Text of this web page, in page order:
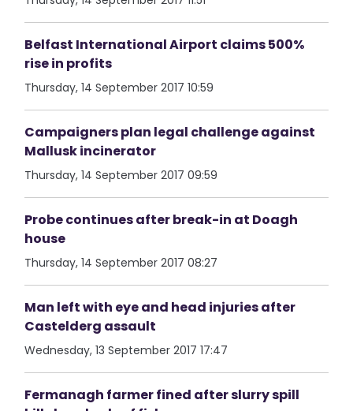
Belfast International Airport claims 500%
rise in profits
Thursday, 14 September 2017 10:59
Campaigners plan legal challenge against
Mallusk incinerator
Thursday, 14 September 2017 09:59
Probe continues after break-in at Doagh
house
Thursday, 14 September 2017 08:27
Man left with eye and head injuries after
Castelderg assault
Wednesday, 13 September 2017 17:47
Fermanagh farmer fined after slurry spill